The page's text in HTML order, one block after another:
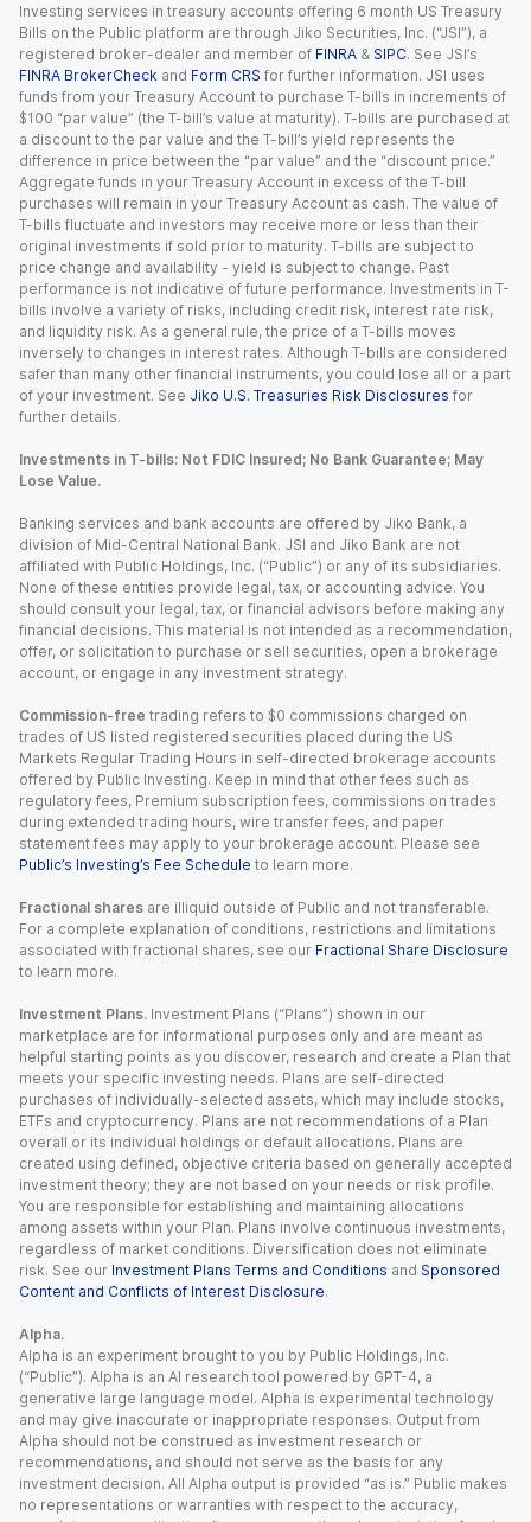
Investing services in treasury accounts offering 6 month US Treasury
Bills on the Public platform are through Jiko Securities, Inc. (“JSI”), a
registered broker-dealer and member of FINRA & SIPC. See JSI’s
FINRA BrokerCheck and Form CRS for further information. JSI uses
funds from your Treasury Account to purchase T-bills in increments of
$100 “par value” (the T-bill’s value at maturity). T-bills are purchased at
a discount to the par value and the T-bill’s yield represents the
difference in price between the “par value” and the “discount price.”
Aggregate funds in your Treasury Account in excess of the T-bill
purchases will remain in your Treasury Account as cash. The value of
T-bills fluctuate and investors may receive more or less than their
original investments if sold prior to maturity. T-bills are subject to
price change and availability - yield is subject to change. Past
performance is not indicative of future performance. Investments in T-
bills involve a variety of risks, including credit risk, interest rate risk,
and liquidity risk. As a general rule, the price of a T-bills moves
inversely to changes in interest rates. Although T-bills are considered
safer than many other financial instruments, you could lose all or a part
of your investment. See Jiko U.S. Treasuries Risk Disclosures for
further details.
Investments in T-bills: Not FDIC Insured; No Bank Guarantee; May
Lose Value.
Banking services and bank accounts are offered by Jiko Bank, a
division of Mid-Central National Bank. JSI and Jiko Bank are not
affiliated with Public Holdings, Inc. (“Public”) or any of its subsidiaries.
None of these entities provide legal, tax, or accounting advice. You
should consult your legal, tax, or financial advisors before making any
financial decisions. This material is not intended as a recommendation,
offer, or solicitation to purchase or sell securities, open a brokerage
account, or engage in any investment strategy.
Commission-free trading refers to $0 commissions charged on
trades of US listed registered securities placed during the US
Markets Regular Trading Hours in self-directed brokerage accounts
offered by Public Investing. Keep in mind that other fees such as
regulatory fees, Premium subscription fees, commissions on trades
during extended trading hours, wire transfer fees, and paper
statement fees may apply to your brokerage account. Please see
Public’s Investing’s Fee Schedule to learn more.
Fractional shares are illiquid outside of Public and not transferable.
For a complete explanation of conditions, restrictions and limitations
associated with fractional shares, see our Fractional Share Disclosure
to learn more.
Investment Plans. Investment Plans (“Plans”) shown in our
marketplace are for informational purposes only and are meant as
helpful starting points as you discover, research and create a Plan that
meets your specific investing needs. Plans are self-directed
purchases of individually-selected assets, which may include stocks,
ETFs and cryptocurrency. Plans are not recommendations of a Plan
overall or its individual holdings or default allocations. Plans are
created using defined, objective criteria based on generally accepted
investment theory; they are not based on your needs or risk profile.
You are responsible for establishing and maintaining allocations
among assets within your Plan. Plans involve continuous investments,
regardless of market conditions. Diversification does not eliminate
risk. See our Investment Plans Terms and Conditions and Sponsored
Content and Conflicts of Interest Disclosure.
Alpha.
Alpha is an experiment brought to you by Public Holdings, Inc.
(“Public”). Alpha is an AI research tool powered by GPT-4, a
generative large language model. Alpha is experimental technology
and may give inaccurate or inappropriate responses. Output from
Alpha should not be construed as investment research or
recommendations, and should not serve as the basis for any
investment decision. All Alpha output is provided “as is.” Public makes
no representations or warranties with respect to the accuracy,